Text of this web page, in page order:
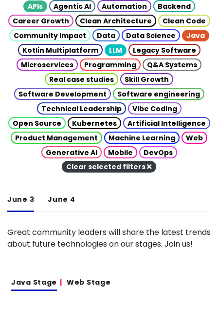
APIs
Agentic AI Automation
Backend
Career Growth
Clean Architecture
Clean Code
Community Impact
Data Data Science
Java
Kotlin Multiplatform
LLM
Legacy Software
Microservices
Programming
Q&A Systems
Real case studies
Skill Growth
Software Development
Software engineering
Technical Leadership
Vibe Coding
Open Source
Kubernetes
Artificial Intelligence
Product Management
Machine Learning
Web
Generative AI
Mobile
DevOps
Clear selected filters
June 3 June 4
Great community leaders will share the latest trends
about future technologies on our stages. Join us!
Java Stage Web Stage